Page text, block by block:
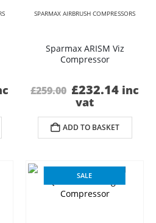
SPARMAX AIRBRUSH COMPRESSORS
Sparmax ARISM Viz
Compressor
£259.00 Original
price
was:
£259.00.
£232.14
is:
inc
vat
ADD TO BASKET
SALE